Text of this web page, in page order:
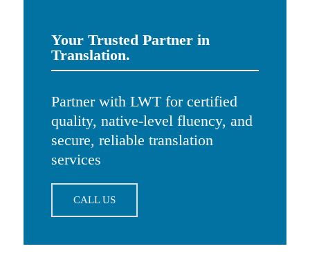
Your Trusted Partner in
Translation.
Partner with LWT for certified
quality, native-level fluency, and
secure, reliable translation
services
CALL US